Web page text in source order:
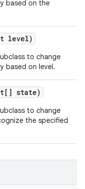
based on the
level)
to change
based on level.
state)
to change
the specified